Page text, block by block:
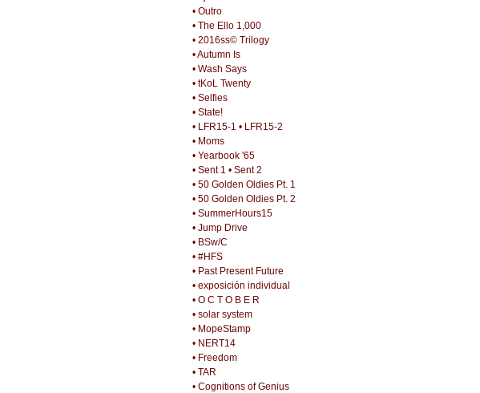
• Outro
• The Ello 1,000
• 2016ss© Trilogy
• Autumn Is
• Wash Says
• tKoL Twenty
• Selfies
• State!
• LFR15-1 • LFR15-2
• Moms
• Yearbook '65
• Sent 1 • Sent 2
• 50 Golden Oldies Pt. 1
• 50 Golden Oldies Pt. 2
• SummerHours15
• Jump Drive
• BSw/C
• #HFS
• Past Present Future
• exposición individual
• O C T O B E R
• solar system
• MopeStamp
• NERT14
• Freedom
• TAR
• Cognitions of Genius